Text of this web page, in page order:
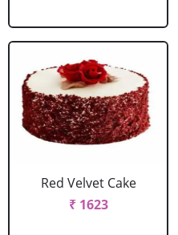
Red Velvet Cake
₹ 1623